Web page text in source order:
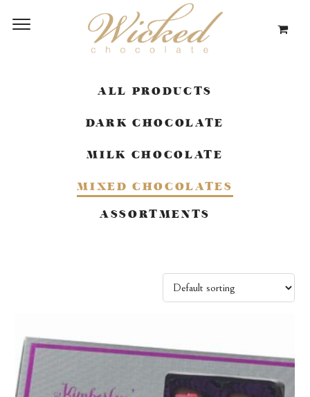
ALL PRODUCTS
DARK CHOCOLATE
MILK CHOCOLATE
MIXED CHOCOLATES
ASSORTMENTS